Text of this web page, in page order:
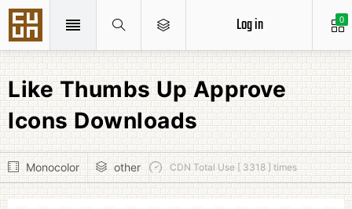
0
Log in
Like Thumbs Up Approve
Icons Downloads
Monocolor other CDN Total Use [ 3318 ] times